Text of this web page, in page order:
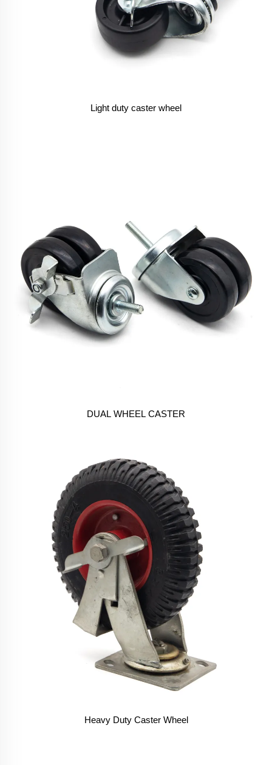
Light duty caster wheel
DUAL WHEEL CASTER
Heavy Duty Caster Wheel